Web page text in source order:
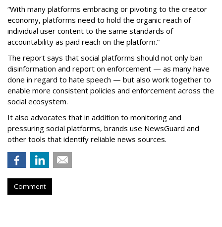
“With many platforms embracing or pivoting to the creator
economy, platforms need to hold the organic reach of
individual user content to the same standards of
accountability as paid reach on the platform.”
The report says that social platforms should not only ban
disinformation and report on enforcement — as many have
done in regard to hate speech — but also work together to
enable more consistent policies and enforcement across the
social ecosystem.
It also advocates that in addition to monitoring and
pressuring social platforms, brands use NewsGuard and
other tools that identify reliable news sources.
Comment